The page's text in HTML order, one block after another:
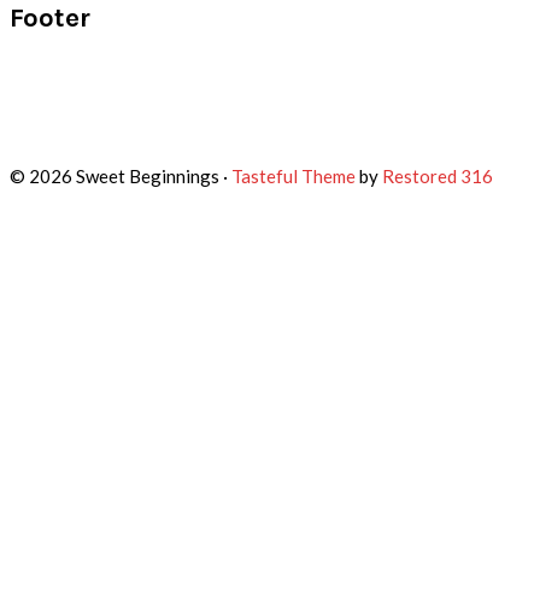
Footer
© 2026 Sweet Beginnings · Tasteful Themeby Restored 316